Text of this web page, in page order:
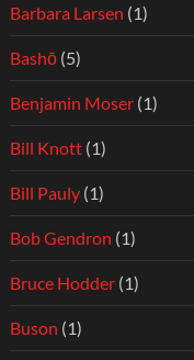
Barbara Larsen (1)
Bashō(5)
Benjamin Moser(1)
Bill Knott(1)
Bill Pauly(1)
Bob Gendron (1)
Bruce Hodder(1)
Buson (1)